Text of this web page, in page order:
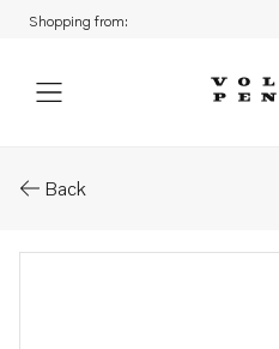
Shopping from:
Back